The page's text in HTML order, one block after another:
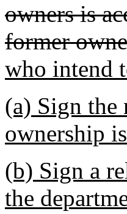
owners is
former
who intend
(a) Sign the
ownership
(b) Sign a
the